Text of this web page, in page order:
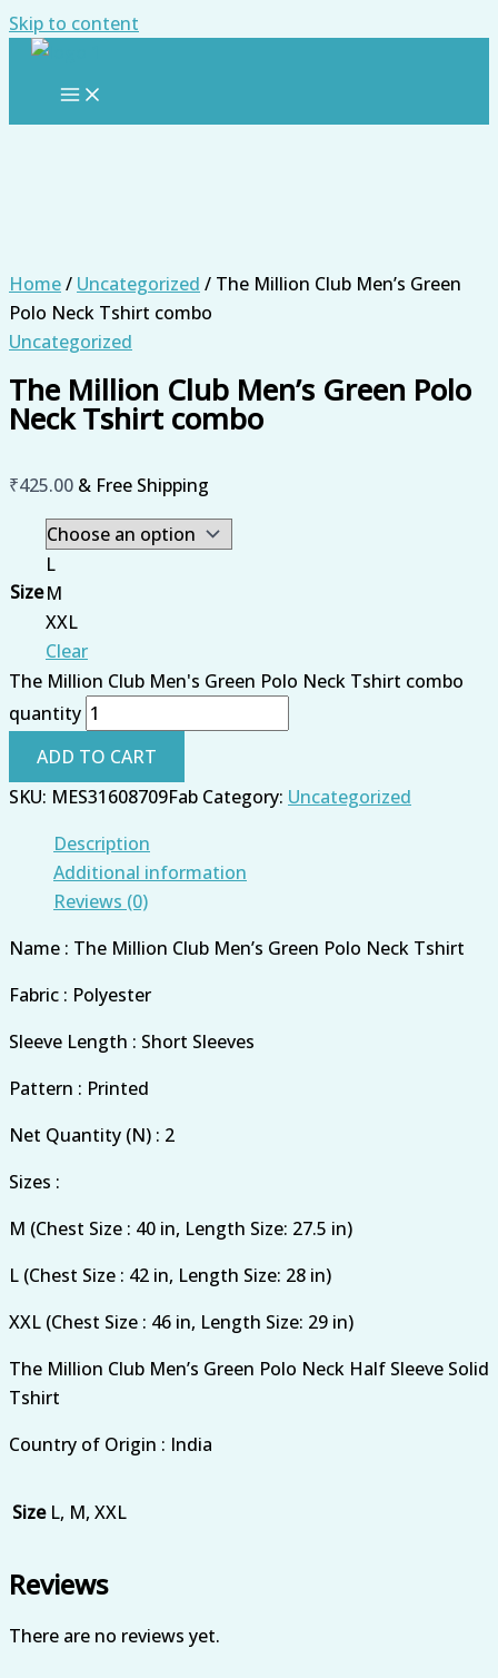
Skip to content
Home/ Uncategorized / The Million Club Men’s Green
Polo Neck Tshirt combo
Uncategorized
The Million Club Men’s Green Polo
Neck Tshirt combo
₹425.00 & Free Shipping
Size
L
M
XXL
Clear
The Million Club Men's Green Polo Neck Tshirt combo
quantity
ADD TO CART
SKU: MES31608709Fab Category: Uncategorized
Description
Additional information
Reviews (0)
Name : The Million Club Men’s Green Polo Neck Tshirt
Fabric : Polyester
Sleeve Length : Short Sleeves
Pattern : Printed
Net Quantity (N) : 2
Sizes :
M (Chest Size : 40 in, Length Size: 27.5 in)
L (Chest Size : 42 in, Length Size: 28 in)
XXL (Chest Size : 46 in, Length Size: 29 in)
The Million Club Men’s Green Polo Neck Half Sleeve Solid
Tshirt
Country of Origin : India
Size L, M, XXL
Reviews
There are no reviews yet.